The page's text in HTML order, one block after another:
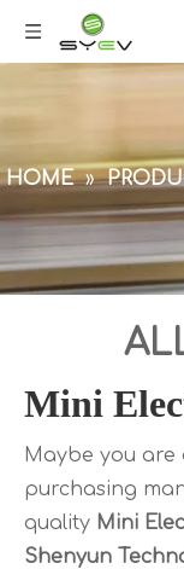
HOME »
Mini
Maybe you are
purchasing
quality Mini
Shenyun